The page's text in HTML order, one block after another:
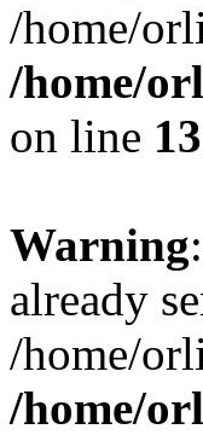
/home/
/home/
on line
Warning
already
/home/
/home/